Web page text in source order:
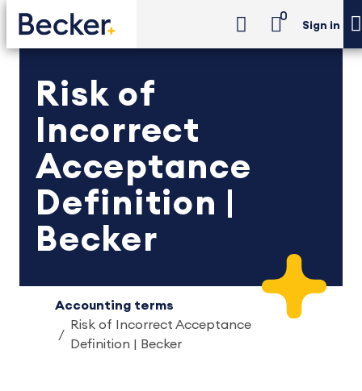
0
Sign in
Risk of
Incorrect
Acceptance
Definition |
Becker
Accounting terms
Risk of Incorrect Acceptance
Definition | Becker